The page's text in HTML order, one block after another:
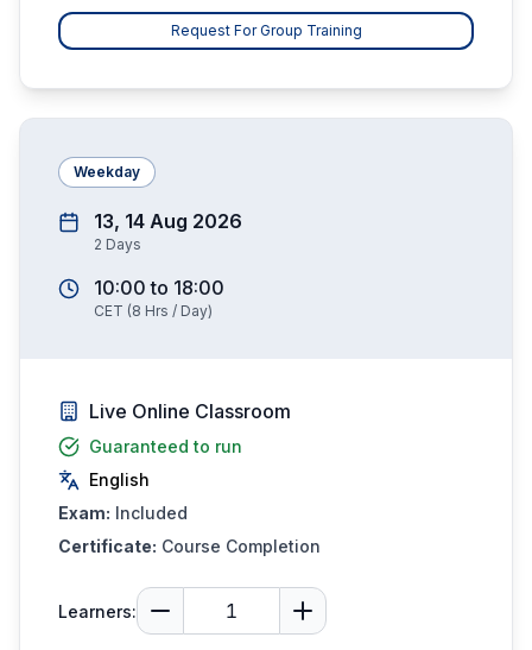
Request For Group Training
Weekday
13, 14 Aug 2026
2 Days
10:00 to 18:00
CET (8 Hrs / Day)
Live Online Classroom
Guaranteed to run
English
Exam: Included
Certificate: Course Completion
Learners: